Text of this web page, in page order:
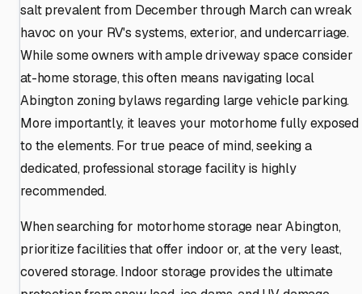
salt prevalent from December through March can wreak
havoc on your RV's systems, exterior, and undercarriage.
While some owners with ample driveway space consider
at-home storage, this often means navigating local
Abington zoning bylaws regarding large vehicle parking.
More importantly, it leaves your motorhome fully exposed
to the elements. For true peace of mind, seeking a
dedicated, professional storage facility is highly
recommended.
When searching for motorhome storage near Abington,
prioritize facilities that offer indoor or, at the very least,
covered storage. Indoor storage provides the ultimate